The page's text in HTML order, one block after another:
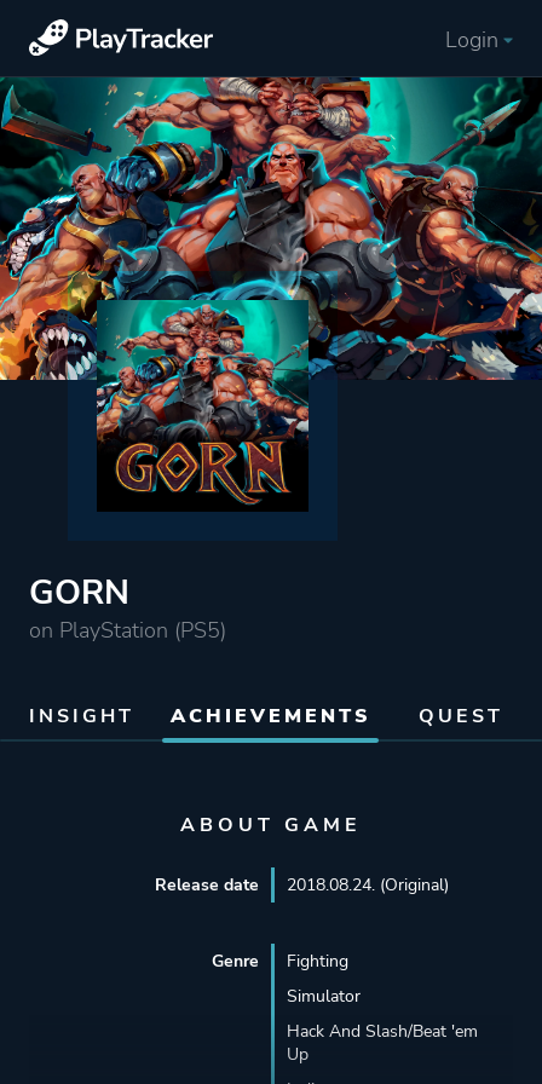
Login
GORN
on PlayStation (PS5)
INSIGHT ACHIEVEMENTS QUEST
ABOUT GAME
Release date 2018.08.24. (Original)
Genre
Fighting
Simulator
Hack And Slash/Beat 'em
Up